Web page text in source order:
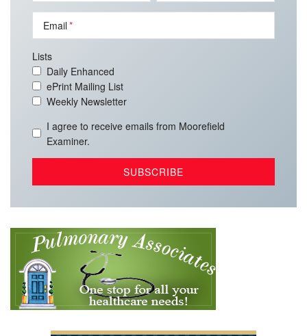
Email
Lists
Daily Enhanced
ePrint Mailing List
Weekly Newsletter
I agree to receive emails from Moorefield
Examiner.